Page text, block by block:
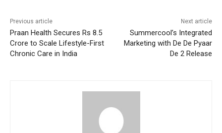
Previous article
Praan Health Secures Rs 8.5
Crore to Scale Lifestyle-First
Chronic Care in India
Next article
Summercool’s Integrated
Marketing with De De Pyaar
De 2 Release